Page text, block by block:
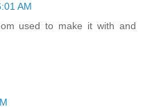
AM
used to make it with and